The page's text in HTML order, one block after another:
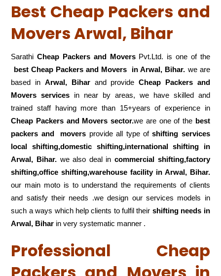
Best Cheap Packers and
Movers Arwal, Bihar
SarathiCheap Packers and MoversPvt.Ltd. is one of the
best Cheap Packers and Movers in Arwal, Bihar. we are
based in Arwal, Biharand provideCheap Packers and
Movers services in near by areas, we have skilled and
trained staff having more than 15+years of experience in
Cheap Packers and Movers sector.we are one of the best
packers and movers provide all type ofshifting services
local shifting,domestic shifting,international shifting in
Arwal, Bihar. we also deal incommercial shifting,factory
shifting,office shifting,warehousefacility in Arwal, Bihar.
our main moto is to understand the requirements of clients
and satisfy their needs .we design our services models in
such a ways which help clients to fulfil their shifting needs in
Arwal, Bihar in very systematic manner .
Professional Cheap